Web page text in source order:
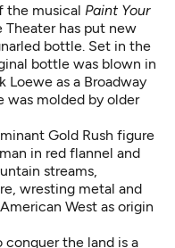
the musical Paint Your
Theater has put new
bottle. Set in the
bottle was blown in
Loewe as a Broadway
was molded by older
Gold Rush figure
in red flannel and
streams,
wresting metal and
West as origin
the land is a